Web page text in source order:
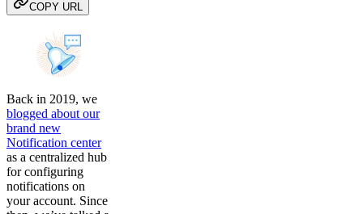
COPY URL
Back in 2019, we
blogged about our
brand new
Notification center
as a centralized hub
for configuring
notifications on
your account. Since